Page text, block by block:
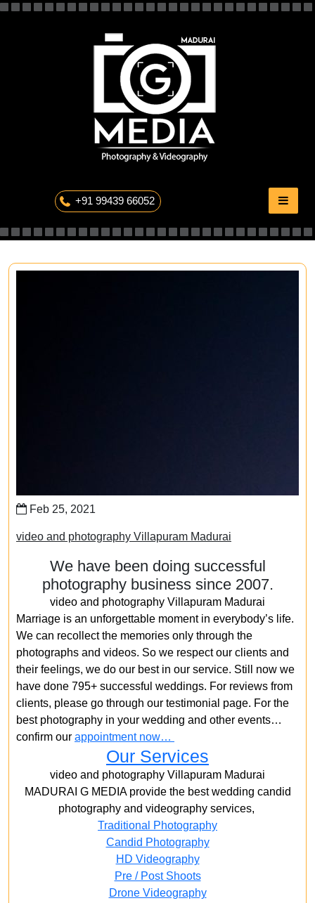
+91 99439 66052
Feb 25, 2021
video and photography Villapuram Madurai
We have been doing successful
photography business since 2007.
video and photography Villapuram Madurai
Marriage is an unforgettable moment in everybody’s life.
We can recollect the memories only through the
photographs and videos. So we respect our clients and
their feelings, we do our best in our service. Still now we
have done 795+ successful weddings. For reviews from
clients, please go through our testimonial page. For the
best photography in your wedding and other events…
confirm our appointment now…
Our Services
video and photography Villapuram Madurai
MADURAI G MEDIA provide the best wedding candid
photography and videography services,
Traditional Photography
Candid Photography
HD Videography
Pre / Post Shoots
Drone Videography​